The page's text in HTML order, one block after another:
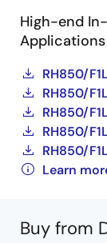
High-end
Applications
RH850/
RH850/
RH850/
RH850/
RH850/
Learn
Buy from